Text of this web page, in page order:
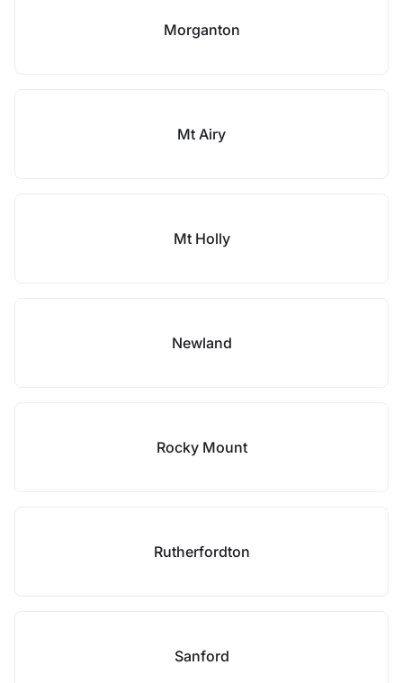
Morganton
Mt Airy
Mt Holly
Newland
Rocky Mount
Rutherfordton
Sanford